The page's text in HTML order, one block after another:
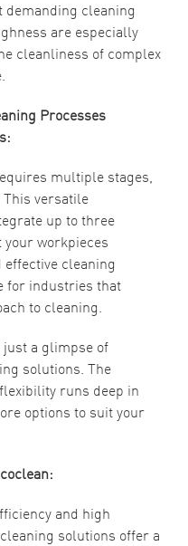
demanding cleaning
are especially
cleanliness of complex
Processes
multiple stages,
versatile
up to three
workpieces
cleaning
for industries that
to cleaning.
a glimpse of
solutions. The
runs deep in
options to suit your
and high
solutions offer a